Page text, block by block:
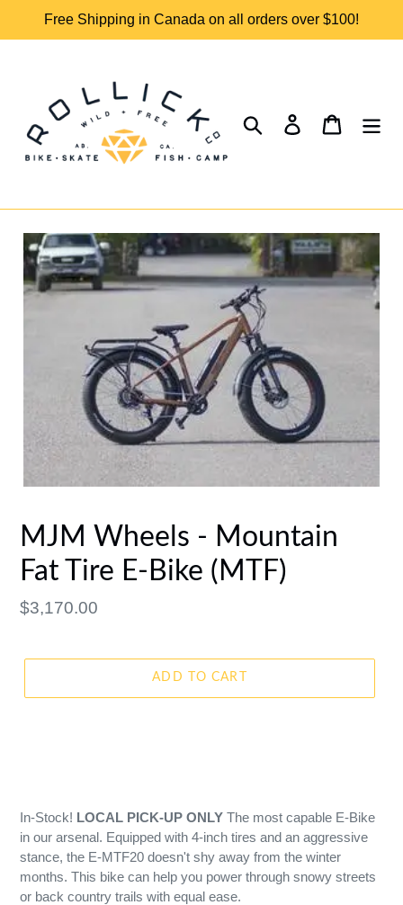
Free Shipping in Canada on all orders over $100!
Search Log in Cart
MJM Wheels - Mountain
Fat Tire E-Bike (MTF)
Regular
$3,170.00
ADD TO CART
In-Stock! LOCAL PICK-UP ONLY The most capable E-Bike
in our arsenal. Equipped with 4-inch tires and an aggressive
stance, the E-MTF20 doesn't shy away from the winter
months. This bike can help you power through snowy streets
or back country trails with equal ease.